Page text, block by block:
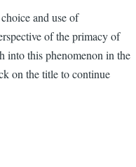
and use of
of the primacy of
into this phenomenon in the
on the title to continue